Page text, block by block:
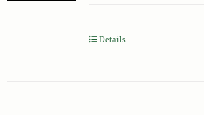
Details